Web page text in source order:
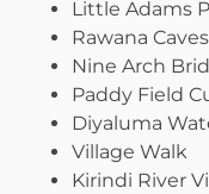
Little Adams
Rawana
Nine Arch
Paddy Field
Diyaluma
Village Walk
Kirindi River